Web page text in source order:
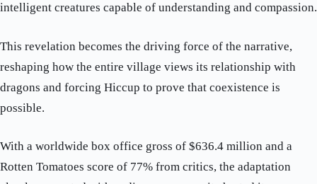
intelligent creatures capable of understanding and compassion.
This revelation becomes the driving force of the narrative,
reshaping how the entire village views its relationship with
dragons and forcing Hiccup to prove that coexistence is
possible.
With a worldwide box office gross of $636.4 million and a
Rotten Tomatoes score of 77% from critics, the adaptation